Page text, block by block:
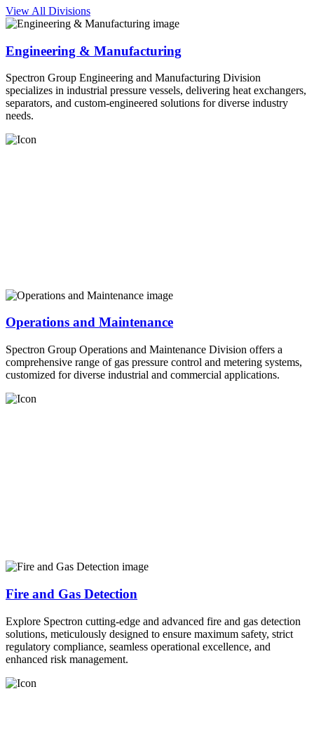
View All Divisions
Engineering & Manufacturing
Spectron Group Engineering and Manufacturing Division
specializes in industrial pressure vessels, delivering heat exchangers,
separators, and custom-engineered solutions for diverse industry
needs.
Operations and Maintenance
Spectron Group Operations and Maintenance Division offers a
comprehensive range of gas pressure control and metering systems,
customized for diverse industrial and commercial applications.
Fire and Gas Detection
Explore Spectron cutting-edge and advanced fire and gas detection
solutions, meticulously designed to ensure maximum safety, strict
regulatory compliance, seamless operational excellence, and
enhanced risk management.